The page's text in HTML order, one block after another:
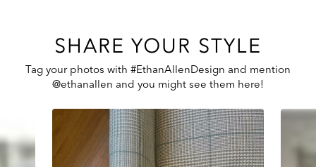
SHARE YOUR STYLE
Tag your photos with #EthanAllenDesign and mention
@ethanallen and you might see them here!